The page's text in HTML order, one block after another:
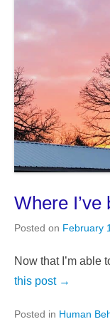
Where I’ve
Posted on February
Now that I’m able
this post →
Posted in Human